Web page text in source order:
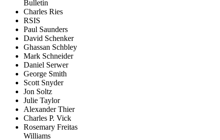
Bulletin
Charles Ries
RSIS
Paul Saunders
David Schenker
Ghassan Schbley
Mark Schneider
Daniel Serwer
George Smith
Scott Snyder
Jon Soltz
Julie Taylor
Alexander Thier
Charles P. Vick
Rosemary Freitas
Williams